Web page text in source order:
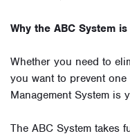
Why the ABC System
Whether you need to
you want to prevent
Management System is
The ABC System takes